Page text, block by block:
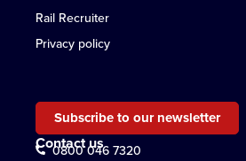
Rail Recruiter
Privacy policy
Subscribe to our newsletter
Contact us
0800 046 7320